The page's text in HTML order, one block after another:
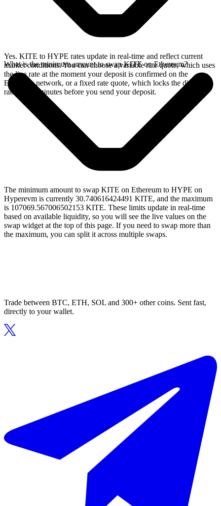
Yes. KITE to HYPE rates update in real-time and reflect current
market conditions. You can choose a variable rate quote, which uses
the live rate at the moment your deposit is confirmed on the
Ethereum network, or a fixed rate quote, which locks the displayed
rate for 15 minutes before you send your deposit.
What is the minimum amount to swap KITE on Ethereum?
The minimum amount to swap KITE on Ethereum to HYPE on
Hyperevm is currently 30.740616424491 KITE, and the maximum
is 107069.567006502153 KITE. These limits update in real-time
based on available liquidity, so you will see the live values on the
swap widget at the top of this page. If you need to swap more than
the maximum, you can split it across multiple swaps.
Trade between BTC, ETH, SOL and 300+ other coins. Sent fast,
directly to your wallet.